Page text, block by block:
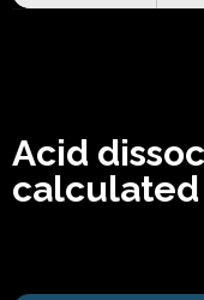
Acid
calculated